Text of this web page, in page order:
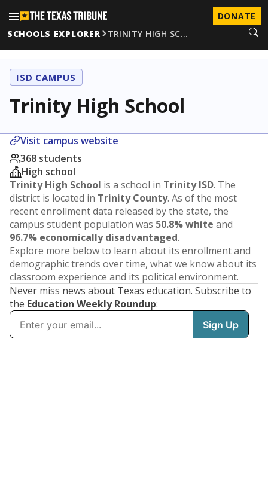
DONATE
SCHOOLS EXPLORER
TRINITY HIGH SC…
ISD CAMPUS
Trinity High School
Visit campus website
368 students
High school
Trinity High School is a school in Trinity ISD. The
district is located in Trinity County. As of the most
recent enrollment data released by the state, the
campus student population was 50.8% white and
96.7% economically disadvantaged.
Explore more below to learn about its enrollment and
demographic trends over time, what we know about its
classroom experience and its political environment.
Never miss news about Texas education. Subscribe to
the Education Weekly Roundup: